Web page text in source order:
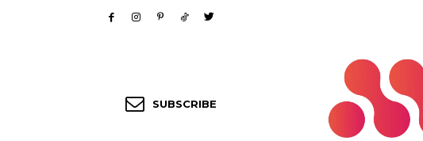
SUBSCRIBE